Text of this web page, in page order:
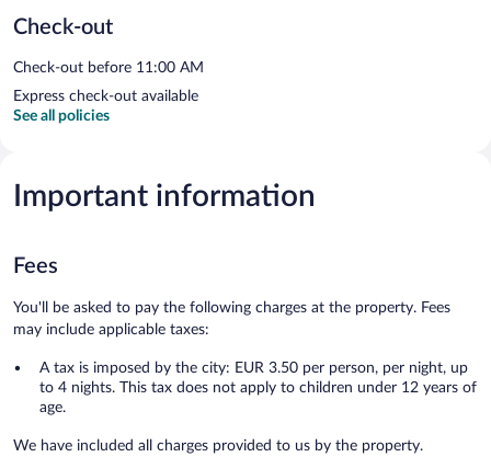
Check-out
Check-out before 11:00 AM
Express check-out available
See all policies
Important information
Fees
You'll be asked to pay the following charges at the property. Fees
may include applicable taxes:
A tax is imposed by the city: EUR 3.50 per person, per night, up
to 4 nights. This tax does not apply to children under 12 years of
age.
We have included all charges provided to us by the property.